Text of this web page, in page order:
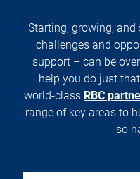
Starting, growing,
challenges and
support – can be
help you do just
world-class RBC
range of key areas to
so